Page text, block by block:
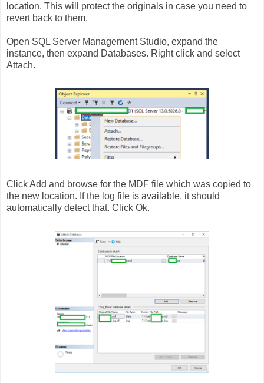
location. This will protect the originals in case you need to
revert back to them.
Open SQL Server Management Studio, expand the
instance, then expand Databases. Right click and select
Attach.
Click Add and browse for the MDF file which was copied to
the new location. If the log file is available, it should
automatically detect that. Click Ok.